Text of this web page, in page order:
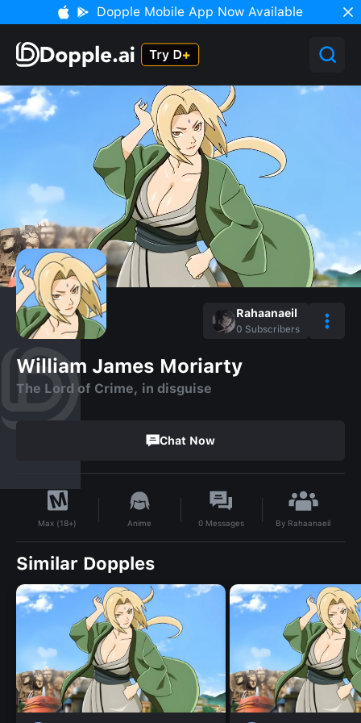
Dopple Mobile App Now Available
Rahaanaeil
0 Subscribers
William James Moriarty
The Lord of Crime, in disguise
Chat Now
Max (18+) Anime 0 Messages By Rahaanaeil
Similar Dopples